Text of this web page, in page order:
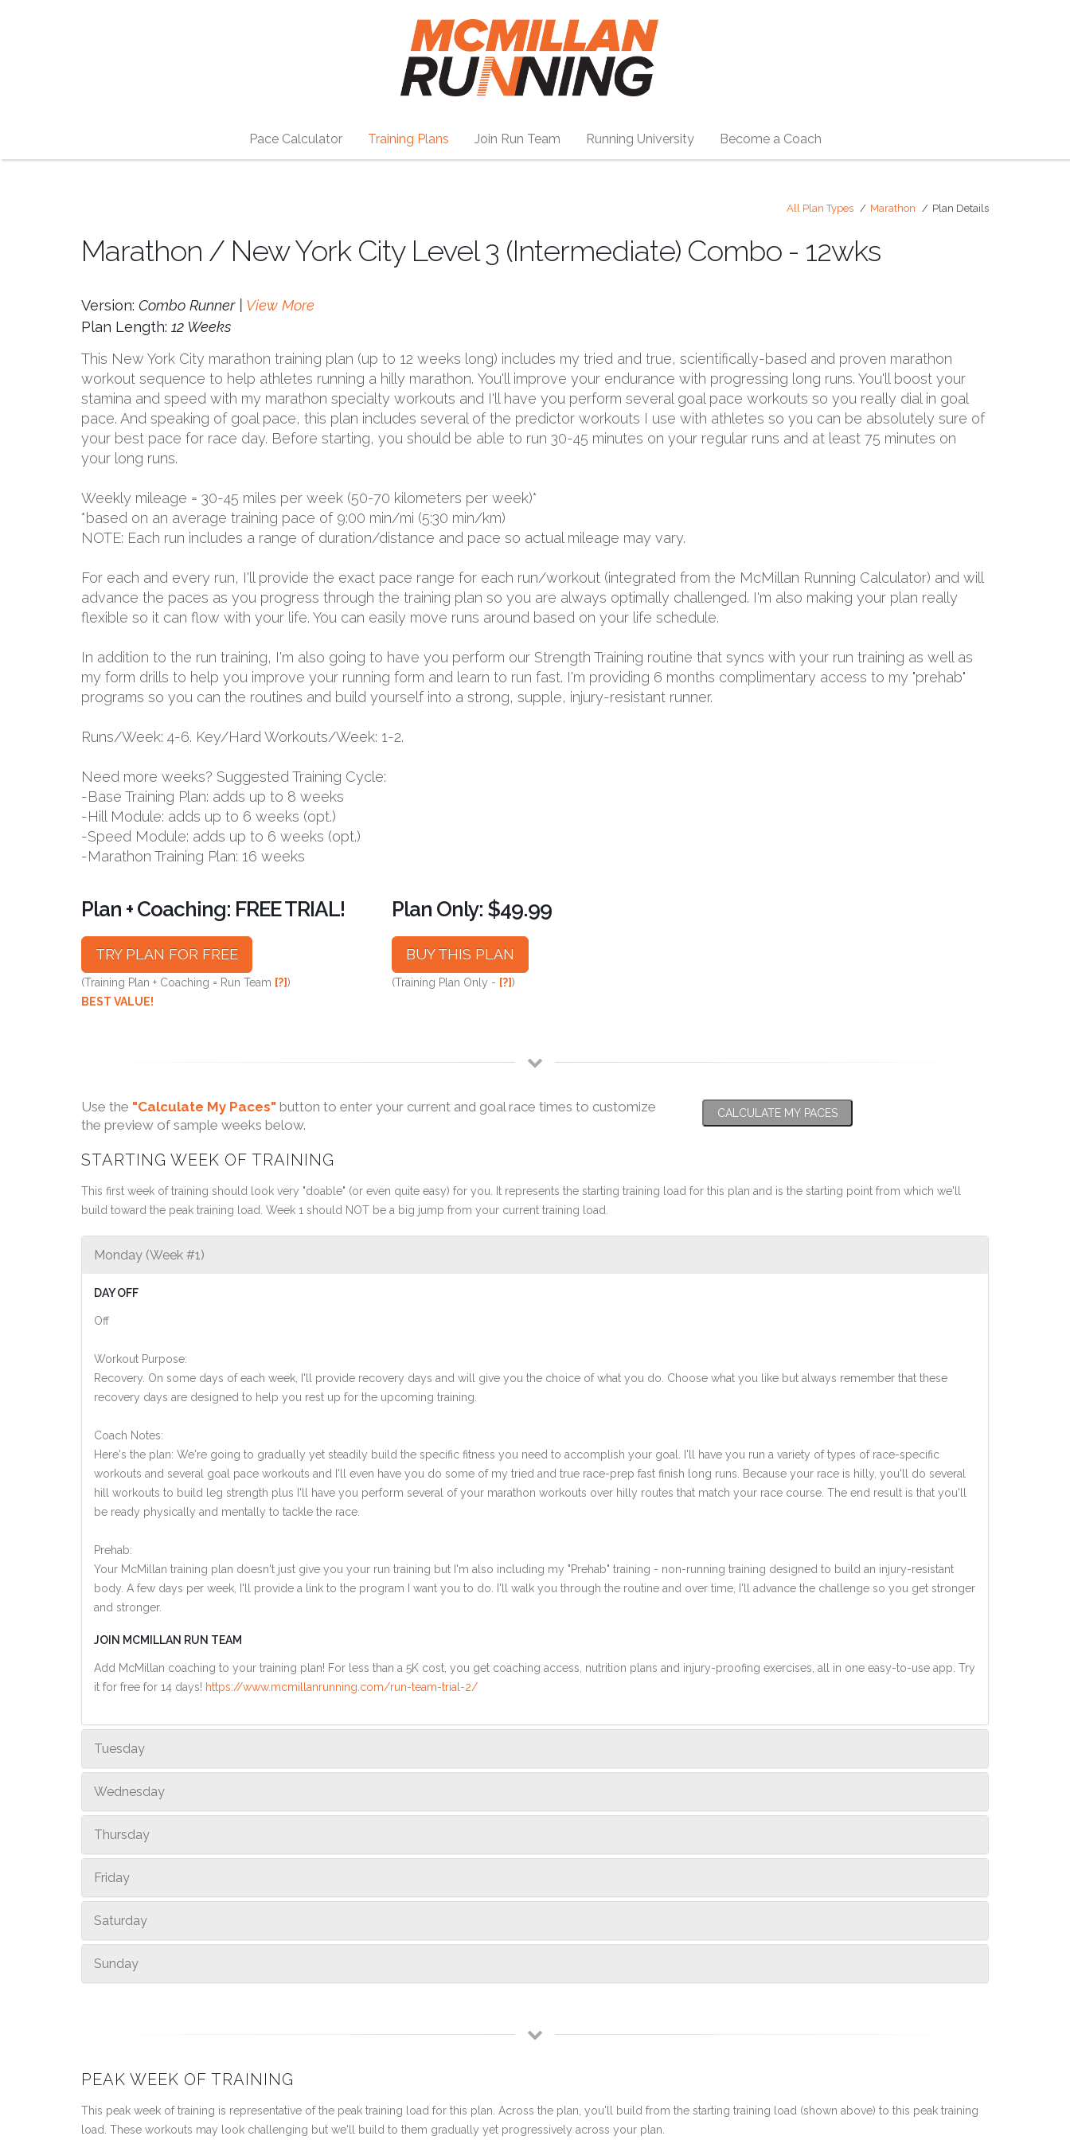
Pace Calculator Training Plans Join Run Team Running University Become a Coach
All Plan Types Marathon Plan Details
Marathon / New York City Level 3 (Intermediate) Combo - 12wks
Version: Combo Runner | View More
Plan Length: 12 Weeks
This New York City marathon training plan (up to 12 weeks long) includes my tried and true, scientifically-based and proven marathon
workout sequence to help athletes running a hilly marathon. You'll improve your endurance with progressing long runs. You'll boost your
stamina and speed with my marathon specialty workouts and I'll have you perform several goal pace workouts so you really dial in goal
pace. And speaking of goal pace, this plan includes several of the predictor workouts I use with athletes so you can be absolutely sure of
your best pace for race day. Before starting, you should be able to run 30-45 minutes on your regular runs and at least 75 minutes on
your long runs.
Weekly mileage = 30-45 miles per week (50-70 kilometers per week)*
*based on an average training pace of 9:00 min/mi (5:30 min/km)
NOTE: Each run includes a range of duration/distance and pace so actual mileage may vary.
For each and every run, I'll provide the exact pace range for each run/workout (integrated from the McMillan Running Calculator) and will
advance the paces as you progress through the training plan so you are always optimally challenged. I'm also making your plan really
flexible so it can flow with your life. You can easily move runs around based on your life schedule.
In addition to the run training, I'm also going to have you perform our Strength Training routine that syncs with your run training as well as
my form drills to help you improve your running form and learn to run fast. I'm providing 6 months complimentary access to my "prehab"
programs so you can the routines and build yourself into a strong, supple, injury-resistant runner.
Runs/Week: 4-6. Key/Hard Workouts/Week: 1-2.
Need more weeks? Suggested Training Cycle:
-Base Training Plan: adds up to 8 weeks
-Hill Module: adds up to 6 weeks (opt.)
-Speed Module: adds up to 6 weeks (opt.)
-Marathon Training Plan: 16 weeks
Plan + Coaching: FREE TRIAL!
TRY PLAN FOR FREE
(Training Plan + Coaching = Run Team [?])
BEST VALUE!
Plan Only: $49.99
BUY THIS PLAN
(Training Plan Only - [?])
Use the "Calculate My Paces" button to enter your current and goal race times to customize
the preview of sample weeks below.
CALCULATE MY PACES
STARTING WEEK OF TRAINING
This first week of training should look very "doable" (or even quite easy) for you. It represents the starting training load for this plan and is the starting point from which we'll
build toward the peak training load. Week 1 should NOT be a big jump from your current training load.
Monday (Week #1)
DAY OFF
Off
Workout Purpose:
Recovery. On some days of each week, I'll provide recovery days and will give you the choice of what you do. Choose what you like but always remember that these
recovery days are designed to help you rest up for the upcoming training.
Coach Notes:
Here's the plan: We're going to gradually yet steadily build the specific fitness you need to accomplish your goal. I'll have you run a variety of types of race-specific
workouts and several goal pace workouts and I'll even have you do some of my tried and true race-prep fast finish long runs. Because your race is hilly, you'll do several
hill workouts to build leg strength plus I'll have you perform several of your marathon workouts over hilly routes that match your race course. The end result is that you'll
be ready physically and mentally to tackle the race.
Prehab:
Your McMillan training plan doesn't just give you your run training but I'm also including my "Prehab" training - non-running training designed to build an injury-resistant
body. A few days per week, I'll provide a link to the program I want you to do. I'll walk you through the routine and over time, I'll advance the challenge so you get stronger
and stronger.
JOIN MCMILLAN RUN TEAM
Add McMillan coaching to your training plan! For less than a 5K cost, you get coaching access, nutrition plans and injury-proofing exercises, all in one easy-to-use app. Try
it for free for 14 days! https://www.mcmillanrunning.com/run-team-trial-2/
Tuesday
Wednesday
Thursday
Friday
Saturday
Sunday
PEAK WEEK OF TRAINING
This peak week of training is representative of the peak training load for this plan. Across the plan, you'll build from the starting training load (shown above) to this peak training
load. These workouts may look challenging but we'll build to them gradually yet progressively across your plan.